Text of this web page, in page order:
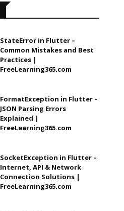
StateError in Flutter –
Common Mistakes and Best
Practices |
FreeLearning365.com
FormatException in Flutter –
JSON Parsing Errors
Explained |
FreeLearning365.com
SocketException in Flutter –
Internet, API & Network
Connection Solutions |
FreeLearning365.com